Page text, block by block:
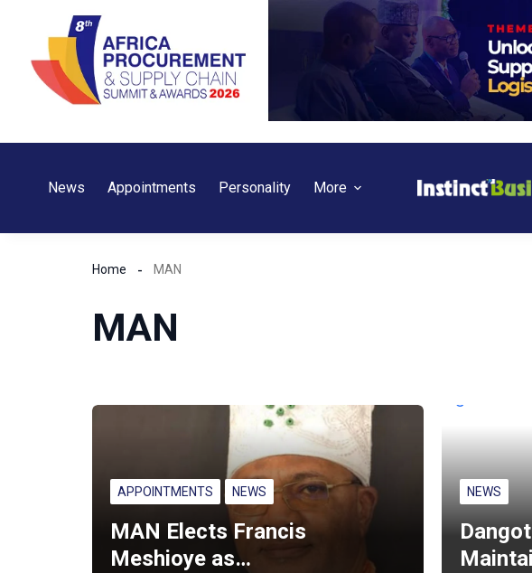
content
News Appointments Personality More
Home MAN
MAN
APPOINTMENTS NEWS
MAN Elects Francis
Meshioye as…
NEWS